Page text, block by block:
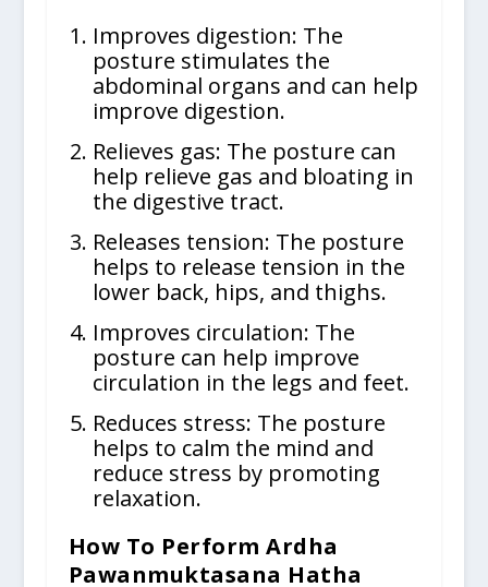
Improves digestion: The
posture stimulates the
abdominal organs and can help
improve digestion.
Relieves gas: The posture can
help relieve gas and bloating in
the digestive tract.
Releases tension: The posture
helps to release tension in the
lower back, hips, and thighs.
Improves circulation: The
posture can help improve
circulation in the legs and feet.
Reduces stress: The posture
helps to calm the mind and
reduce stress by promoting
relaxation.
How To Perform Ardha
Pawanmuktasana Hatha